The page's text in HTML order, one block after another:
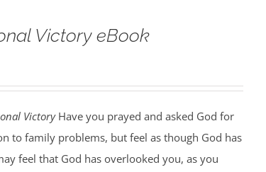
Victory eBook
Victory Have you prayed and asked God for
to family problems, but feel as though God has
feel that God has overlooked you, as you